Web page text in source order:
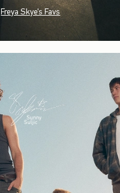
Freya Skye's Favs